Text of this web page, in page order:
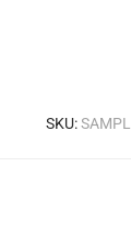
SKU: